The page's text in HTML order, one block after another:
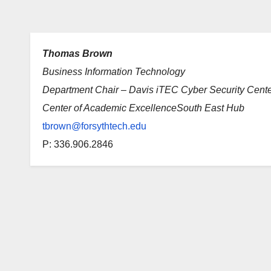
Thomas Brown
Business Information Technology
Department Chair – Davis iTEC Cyber Security
Center of Academic ExcellenceSouth East Hub
tbrown@forsythtech.edu
P: 336.906.2846